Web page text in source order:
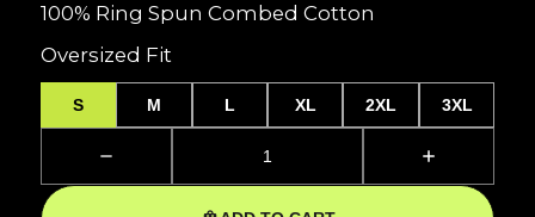
100% Ring Spun Combed Cotton
Oversized Fit
S M L XL 2XL 3XL